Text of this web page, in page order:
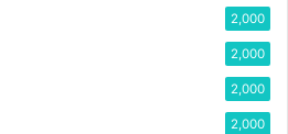
2,000
2,000
2,000
2,000